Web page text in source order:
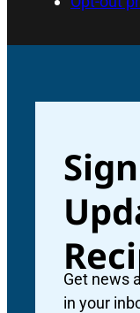
Get news
in your